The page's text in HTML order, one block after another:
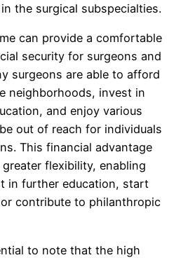
the surgical subspecialties.
can provide a comfortable
security for surgeons and
surgeons are able to afford
neighborhoods, invest in
and enjoy various
out of reach for individuals
This financial advantage
flexibility, enabling
in further education, start
contribute to philanthropic
to note that the high